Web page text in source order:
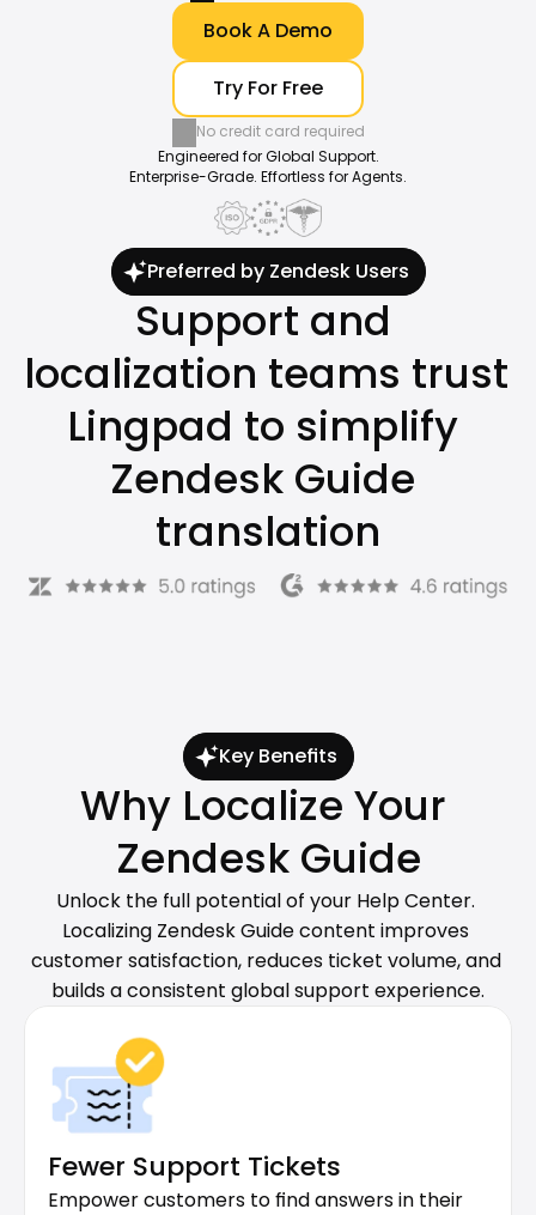
Book A Demo
Try For Free
No credit card required
Engineered for Global Support.
Enterprise-Grade. Effortless for Agents.
Preferred by Zendesk Users
Support and
localization teams trust
Lingpad to simplify
Zendesk Guide
translation
Key Benefits
Why Localize Your
Zendesk Guide
Unlock the full potential of your Help Center.
Localizing Zendesk Guide content improves
customer satisfaction, reduces ticket volume, and
builds a consistent global support experience.
Fewer Support Tickets
Empower customers to find answers in their